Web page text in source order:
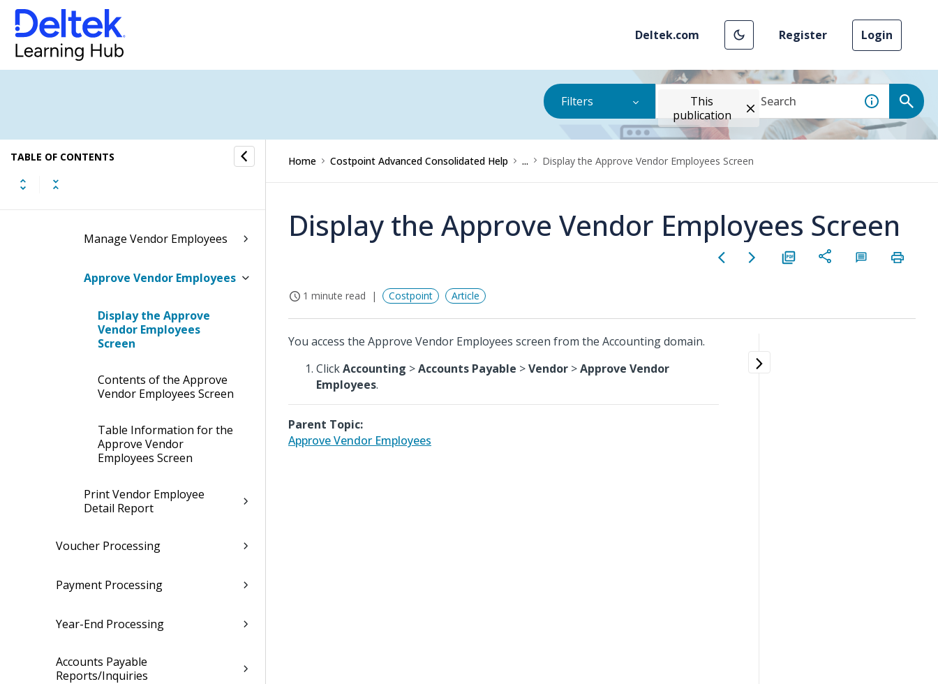
Deltek.com Register Login
Filters
This
publication
TABLE OF CONTENTS
Accounts Payable Task Flow
Vendors
Manage Vendor Employees
Approve Vendor Employees
Display the Approve
Vendor Employees
Screen
Contents of the Approve
Vendor Employees Screen
Table Information for the
Approve Vendor
Employees Screen
Print Vendor Employee
Detail Report
Voucher Processing
Payment Processing
Year-End Processing
Accounts Payable
Reports/Inquiries
Home Costpoint Advanced Consolidated Help ... Display the Approve Vendor Employees Screen
Display the Approve Vendor Employees Screen
1 minute read Costpoint Article
You access the Approve Vendor Employees screen from the Accounting domain.
ClickAccounting >Accounts Payable >Vendor >Approve Vendor
Employees.
Parent Topic:
Approve Vendor Employees